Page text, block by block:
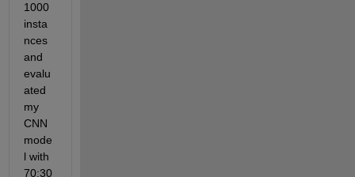
1000
insta
nces
and
evalu
ated
my
CNN
mode
l with
70:30